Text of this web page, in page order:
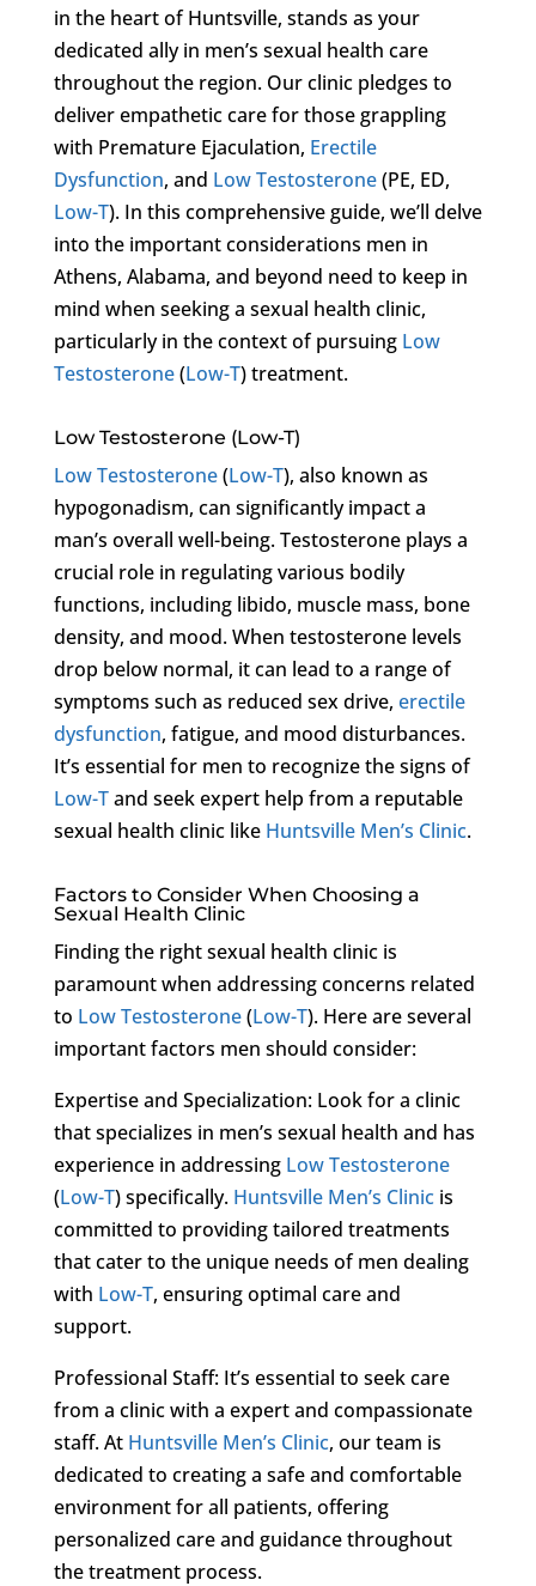
in the heart of Huntsville, stands as your
dedicated ally in men’s sexual health care
throughout the region. Our clinic pledges to
deliver empathetic care for those grappling
with Premature Ejaculation, Erectile
Dysfunction, and Low Testosterone(PE, ED,
Low-T). In this comprehensive guide, we’ll delve
into the important considerations men in
Athens, Alabama, and beyond need to keep in
mind when seeking a sexual health clinic,
particularly in the context of pursuing Low
Testosterone(Low-T) treatment.
Low Testosterone (Low-T)
Low Testosterone(Low-T), also known as
hypogonadism, can significantly impact a
man’s overall well-being. Testosterone plays a
crucial role in regulating various bodily
functions, including libido, muscle mass, bone
density, and mood. When testosterone levels
drop below normal, it can lead to a range of
symptoms such as reduced sex drive, erectile
dysfunction, fatigue, and mood disturbances.
It’s essential for men to recognize the signs of
Low-Tand seek expert help from a reputable
sexual health clinic like Huntsville Men’s Clinic.
Factors to Consider When Choosing a
Sexual Health Clinic
Finding the right sexual health clinic is
paramount when addressing concerns related
to Low Testosterone(Low-T). Here are several
important factors men should consider:
Expertise and Specialization: Look for a clinic
that specializes in men’s sexual health and has
experience in addressing Low Testosterone
(Low-T) specifically. Huntsville Men’s Clinicis
committed to providing tailored treatments
that cater to the unique needs of men dealing
with Low-T, ensuring optimal care and
support.
Professional Staff: It’s essential to seek care
from a clinic with a expert and compassionate
staff. At Huntsville Men’s Clinic, our team is
dedicated to creating a safe and comfortable
environment for all patients, offering
personalized care and guidance throughout
the treatment process.